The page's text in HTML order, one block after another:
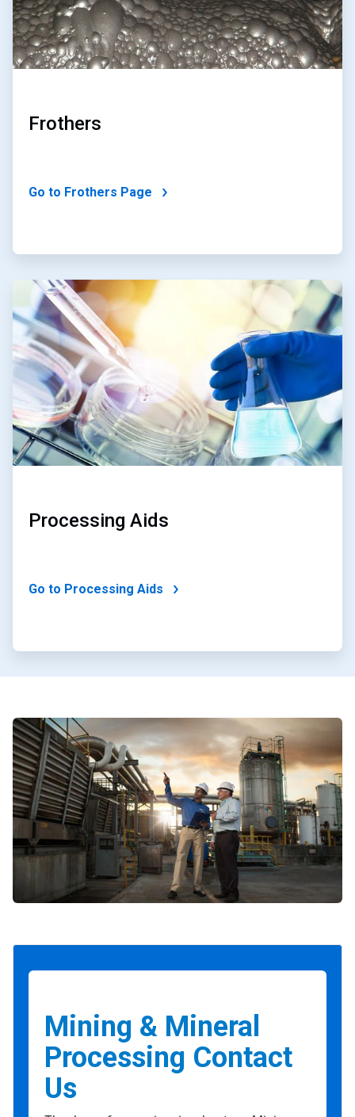
Frothers
Go to Frothers Page
ArticleTile
of
Processing Aids
Go to Processing Aids
Mining & Mineral
Processing Contact
Us